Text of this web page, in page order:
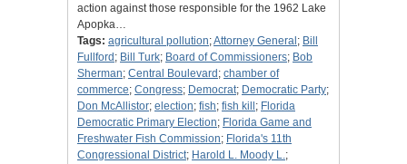
action against those responsible for the 1962 Lake
Apopka…
Tags: agricultural pollution;Attorney General ; Bill
Fullford ; Bill Turk; Board of Commissioners; Bob
Sherman; Central Boulevard ; chamber of
commerce; Congress; Democrat; Democratic Party;
Don McAllistor; election; fish; fish kill ; Florida
Democratic Primary Election; Florida Game and
Freshwater Fish Commission; Florida's 11th
Congressional District; Harold L. Moody L.;